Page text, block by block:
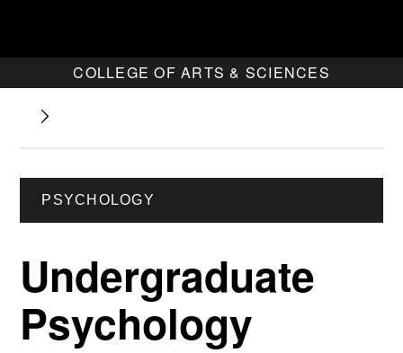
COLLEGE OF ARTS & SCIENCES
PSYCHOLOGY
Undergraduate
Psychology